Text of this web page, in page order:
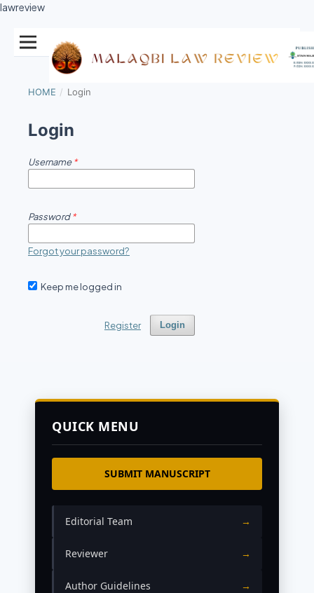
lawreview
HOME / Login
Login
Username*
Password*
Forgot your password?
Keep me logged in
Login
Register
QUICK MENU
SUBMIT MANUSCRIPT
Editorial Team →
Reviewer →
Author Guidelines →